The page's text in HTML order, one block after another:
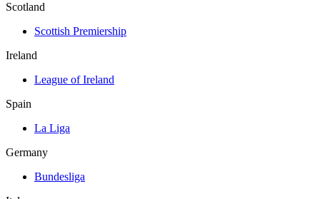
Scotland
Scottish Premiership
Ireland
League of Ireland
Spain
La Liga
Germany
Bundesliga